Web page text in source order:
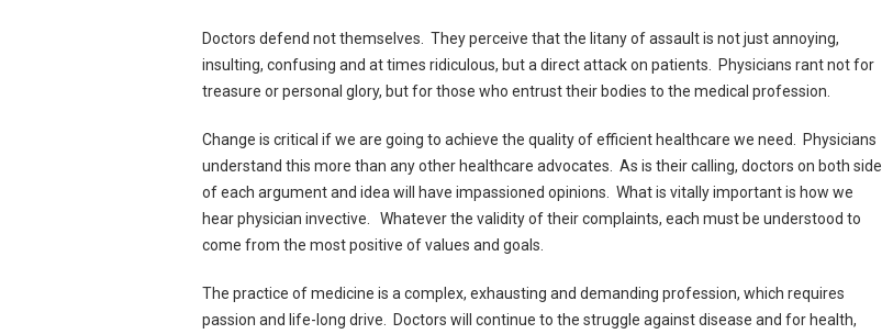
Doctors defend not themselves. They perceive that the litany of assault is not just annoying,
insulting, confusing and at times ridiculous, but a direct attack on patients. Physicians rant not for
treasure or personal glory, but for those who entrust their bodies to the medical profession.
Change is critical if we are going to achieve the quality of efficient healthcare we need. Physicians
understand this more than any other healthcare advocates. As is their calling, doctors on both side
of each argument and idea will have impassioned opinions. What is vitally important is how we
hear physician invective. Whatever the validity of their complaints, each must be understood to
come from the most positive of values and goals.
The practice of medicine is a complex, exhausting and demanding profession, which requires
passion and life-long drive. Doctors will continue to the struggle against disease and for health,